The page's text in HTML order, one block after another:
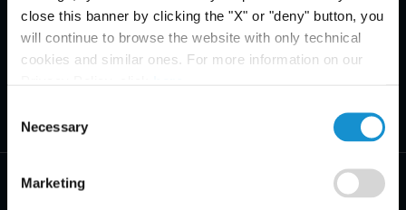
close this banner by clicking the "X" or "deny" button, you
will continue to browse the website with only technical
cookies and similar ones. For more information on our
Selection
Necessary
Marketing